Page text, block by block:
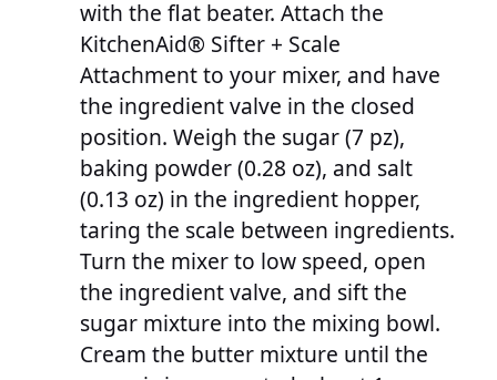
with the flat beater. Attach the
KitchenAid® Sifter + Scale
Attachment to your mixer, and have
the ingredient valve in the closed
position. Weigh the sugar (7 pz),
baking powder (0.28 oz), and salt
(0.13 oz) in the ingredient hopper,
taring the scale between ingredients.
Turn the mixer to low speed, open
the ingredient valve, and sift the
sugar mixture into the mixing bowl.
Cream the butter mixture until the